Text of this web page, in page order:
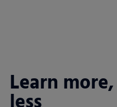
Learn